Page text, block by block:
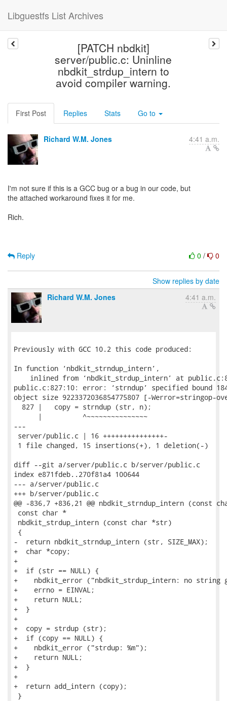
Libguestfs List Archives
[PATCH nbdkit]
server/public.c: Uninline
nbdkit_strdup_intern to
avoid compiler warning.
First Post Replies Stats Go to
Richard W.M. Jones 4:41 a.m.
I'm not sure if this is a GCC bug or a bug in our code, but
the attached workaround fixes it for me.
Rich.
0 / 0
Reply
Show replies by date
Richard W.M. Jones
4:41 a.m.
Previously with GCC 10.2 this code produced:
In function ‘nbdkit_strndup_intern’,
inlined from ‘nbdkit_strdup_intern’ at
public.c:827:10: error: ‘strndup’ specified bound
object size 9223372036854775807 [-Werror=stringop-
  827 |   copy = strndup (str, n);
      |          ^~~~~~~~~~~~~~~~
---
server/public.c | 16 +++++++++++++++-
1 file changed, 15 insertions(+), 1 deletion(-)
diff --git a/server/public.c b/server/public.c
index e871fdeb..270f81a4 100644
--- a/server/public.c
+++ b/server/public.c
@@ -836,7 +836,21 @@ nbdkit_strndup_intern
const char *
nbdkit_strdup_intern (const char *str)
{
-  return nbdkit_strndup_intern (str, SIZE_MAX);
+  char *copy;
+
+  if (str == NULL) {
+    nbdkit_error ("nbdkit_strdup_intern: no string
+    errno = EINVAL;
+    return NULL;
+  }
+
+  copy = strdup (str);
+  if (copy == NULL) {
+    nbdkit_error ("strdup: %m");
+    return NULL;
+  }
+
+  return add_intern (copy);
}